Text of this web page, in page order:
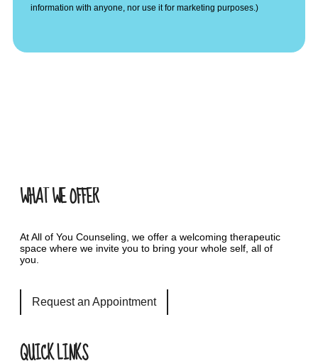
information with anyone, nor use it for marketing purposes.)
WHAT WE OFFER
At All of You Counseling, we offer a welcoming therapeutic
space where we invite you to bring your whole self, all of
you.
Request an Appointment
QUICK LINKS